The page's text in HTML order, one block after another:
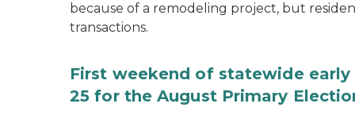
because of a remodeling project, but
transactions.
First weekend of statewide
25 for the August Primary